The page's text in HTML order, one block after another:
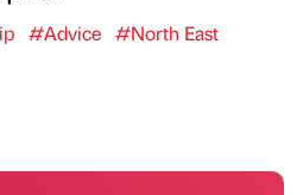
#Advice #North East